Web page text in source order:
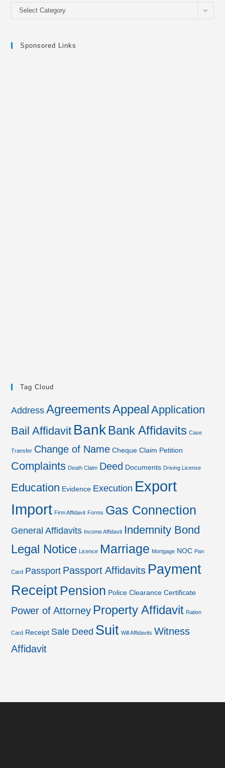
Categories
Select Category
Sponsored Links
Tag Cloud
Address AgreementsAppeal Application
Bail Affidavit Bank Bank Affidavits Case
Transfer Change of Name Cheque Claim Petition
Complaints Death Claim Deed Documents Driving License
Education Evidence Execution Export
Import Firm Affidavit Forms Gas Connection
General Affidavits Income Affidavit Indemnity Bond
Legal Notice Licence Marriage Mortgage NOC Pan
Card Passport Passport Affidavits Payment
Receipt Pension Police Clearance Certificate
Power of Attorney Property Affidavit Ration
Card Receipt Sale Deed Suit Will Affidavits Witness
Affidavit